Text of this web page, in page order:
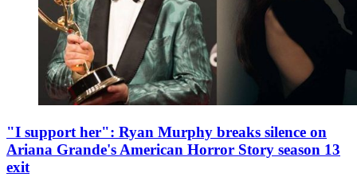
"I support her": Ryan Murphy breaks silence on
Ariana Grande's American Horror Story season 13
exit